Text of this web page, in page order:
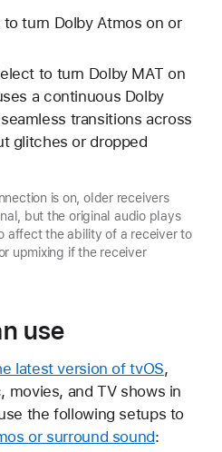
turn Dolby Atmos on or
to turn Dolby MAT on
a continuous Dolby
transitions across
glitches or dropped
is on, older receivers
but the original audio plays
affect the ability of a receiver to
upmixing if the receiver
use
latest version of tvOS,
movies, and TV shows in
the following setups to
or surround sound: